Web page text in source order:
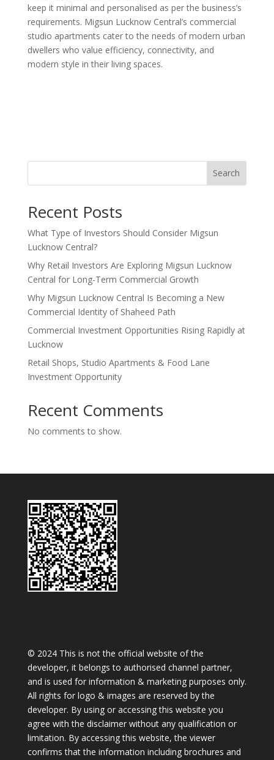
keep it minimal and personalised as per the business’s
requirements. Migsun Lucknow Central’s commercial
studio apartments cater to the needs of modern urban
dwellers who value efficiency, connectivity, and
modern style in their living spaces.
Search
Recent Posts
What Type of Investors Should Consider Migsun
Lucknow Central?
Why Retail Investors Are Exploring Migsun Lucknow
Central for Long-Term Commercial Growth
Why Migsun Lucknow Central Is Becoming a New
Commercial Identity of Shaheed Path
Commercial Investment Opportunities Rising Rapidly at
Lucknow
Retail Shops, Studio Apartments & Food Lane
Investment Opportunity
Recent Comments
No comments to show.
© 2024 This is not the official website of the
developer, it belongs to authorised channel partner,
and is used for information & marketing purposes only.
All rights for logo & images are reserved by the
developer. By using or accessing this website you
agree with the disclaimer without any qualification or
limitation. By accessing this website, the viewer
confirms that the information including brochures and